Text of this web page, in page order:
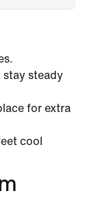
steady
for extra
cool